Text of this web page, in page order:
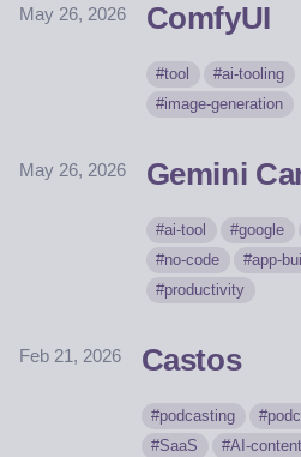
May 26, 2026 ComfyUI
tool
ai-tooling
image-generation
May 26, 2026 Gemini
ai-tool google
no-code
app-
productivity
Feb 21, 2026 Castos
podcasting
SaaS
AI-